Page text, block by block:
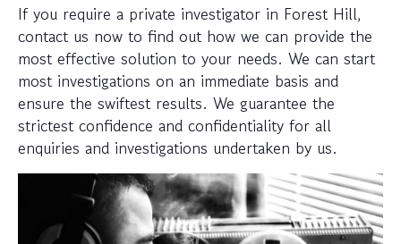
If you require a private investigator in Forest Hill,
contact us now to find out how we can provide the
most effective solution to your needs. We can start
most investigations on an immediate basis and
ensure the swiftest results. We guarantee the
strictest confidence and confidentiality for all
enquiries and investigations undertaken by us.